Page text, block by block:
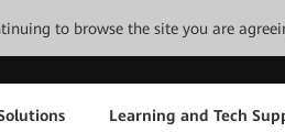
to browse the site you are
Learning and Tech